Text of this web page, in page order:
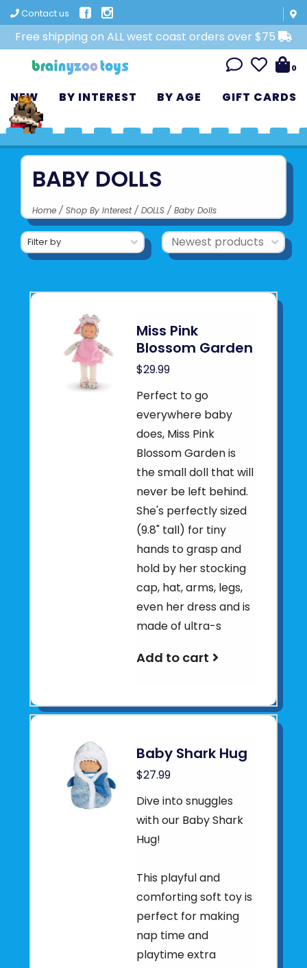
Contact us
Free shipping on ALL west coast orders over $75
0
NEW BY INTEREST BY AGE GIFT CARDS
BABY DOLLS
Home / Shop By Interest/ DOLLS / Baby Dolls
Filter by
Miss Pink
Blossom Garden
$29.99
Perfect to go
everywhere baby
does, Miss Pink
Blossom Garden is
the small doll that will
never be left behind.
She's perfectly sized
(9.8" tall) for tiny
hands to grasp and
hold by her stocking
cap, hat, arms, legs,
even her dress and is
made of ultra-s
Add to cart
Baby Shark Hug
$27.99
Dive into snuggles
with our Baby Shark
Hug!
This playful and
comforting soft toy is
perfect for making
nap time and
playtime extra